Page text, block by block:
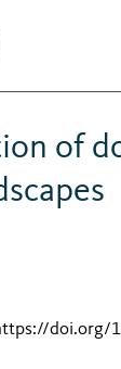
of
doi.org/